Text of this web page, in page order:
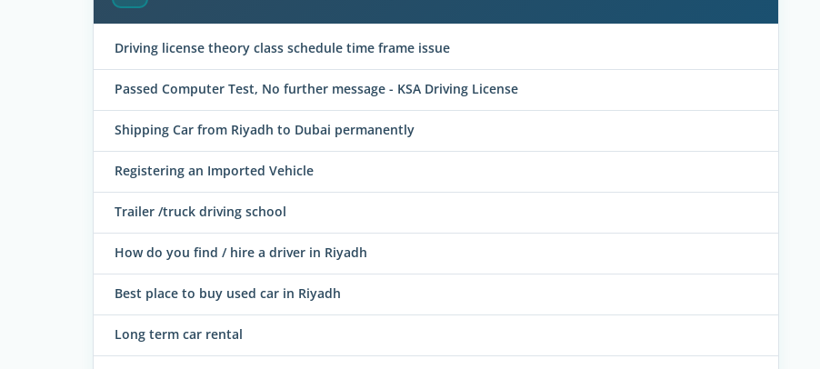
Driving license theory class schedule time frame issue
Passed Computer Test, No further message - KSA Driving License
Shipping Car from Riyadh to Dubai permanently
Registering an Imported Vehicle
Trailer /truck driving school
How do you find / hire a driver in Riyadh
Best place to buy used car in Riyadh
Long term car rental